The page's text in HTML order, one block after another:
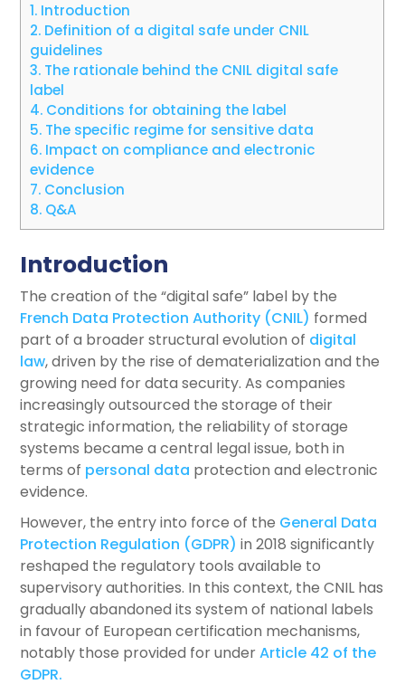
1. Introduction
2. Definition of a digital safe under CNIL
guidelines
3. The rationale behind the CNIL digital safe
label
4. Conditions for obtaining the label
5. The specific regime for sensitive data
6. Impact on compliance and electronic
evidence
7. Conclusion
8. Q&A
Introduction
The creation of the “digital safe” label by the
French Data Protection Authority (CNIL) formed
part of a broader structural evolution of digital
law, driven by the rise of dematerialization and the
growing need for data security. As companies
increasingly outsourced the storage of their
strategic information, the reliability of storage
systems became a central legal issue, both in
terms of personal data protection and electronic
evidence.
However, the entry into force of the General Data
Protection Regulation (GDPR) in 2018 significantly
reshaped the regulatory tools available to
supervisory authorities. In this context, the CNIL has
gradually abandoned its system of national labels
in favour of European certification mechanisms,
notably those provided for underArticle 42 of the
GDPR.